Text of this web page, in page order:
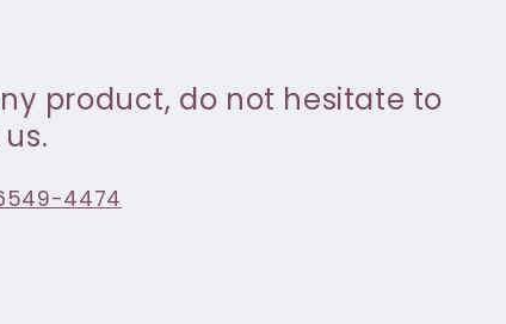
product, do not hesitate to
4474